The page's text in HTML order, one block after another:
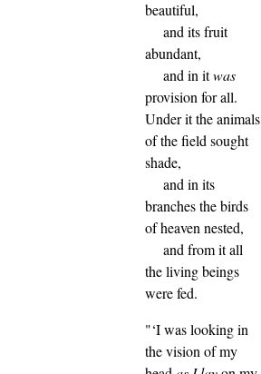
beautiful,
and its fruit
abundant,
and in itwas
provision for all.
Under it the animals
of the field sought
shade,
and in its
branches the birds
of heaven nested,
and from it all
the living beings
were fed.
"‘I was looking in
the vision of my